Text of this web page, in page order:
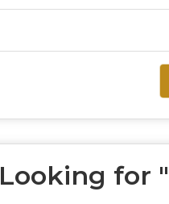
Looking for "